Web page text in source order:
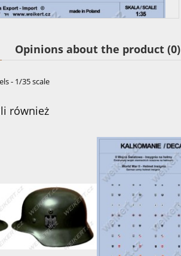
Opinions about the product (0)
- 1/35 scale
również